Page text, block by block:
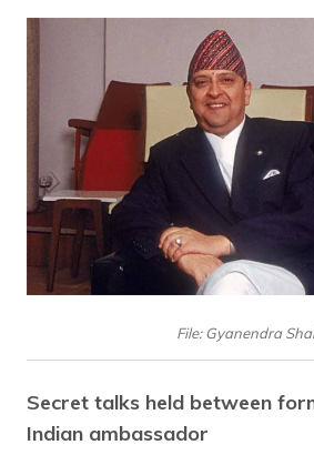
File: Gyanendra
Secret talks held between
Indian ambassador